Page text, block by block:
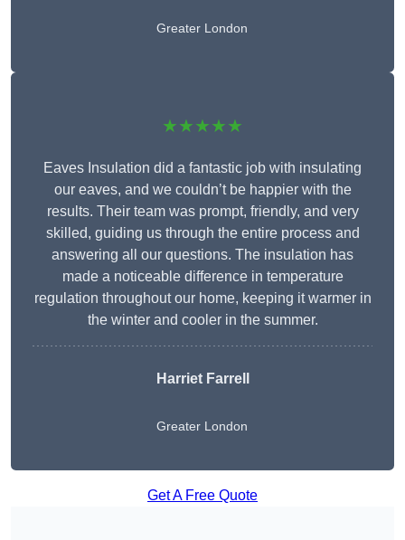
Greater London
★★★★★
Eaves Insulation did a fantastic job with insulating
our eaves, and we couldn’t be happier with the
results. Their team was prompt, friendly, and very
skilled, guiding us through the entire process and
answering all our questions. The insulation has
made a noticeable difference in temperature
regulation throughout our home, keeping it warmer in
the winter and cooler in the summer.
Harriet Farrell
Greater London
Get A Free Quote